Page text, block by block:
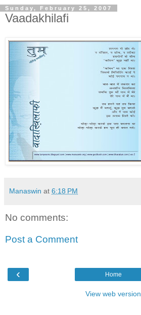
Sunday, February 25, 2007
Vaadakhilafi
Manaswin at 6:18 PM
No comments:
Post a Comment
‹ Home
View web version